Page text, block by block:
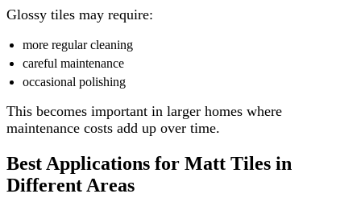
Glossy tiles may require:
more regular cleaning
careful maintenance
occasional polishing
This becomes important in larger homes where
maintenance costs add up over time.
Best Applications for Matt Tiles in
Different Areas